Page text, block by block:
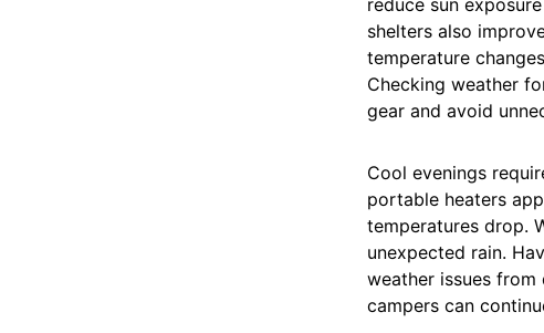
shelters also
temperature
Checking weather
gear and avoid
Cool evenings
portable heaters
temperatures drop.
unexpected rain.
weather issues
campers can